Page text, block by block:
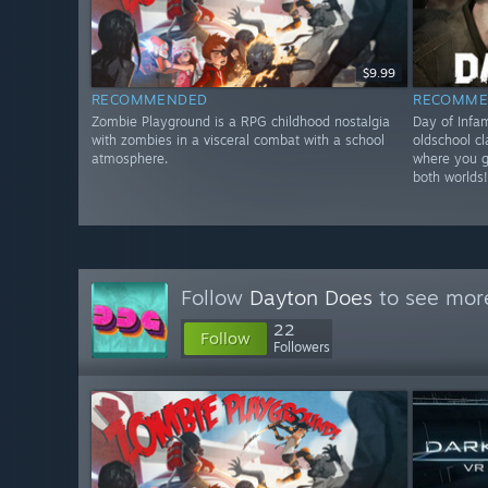
$9.99
RECOMMENDED
Zombie Playground is a RPG childhood nostalgia
with zombies in a visceral combat with a school
atmosphere.
Day of
oldschool
where you
both worlds!
Follow Dayton Does to see
Follow 22
Followers